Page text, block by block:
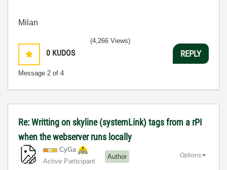
Milan
0 KUDOS
Message 2 of 4
(4,266 Views)
REPLY
Re: Writting on skyline (systemLink) tags from a rPI
when the webserver runs locally
CyGa
Active Participant
Author Options